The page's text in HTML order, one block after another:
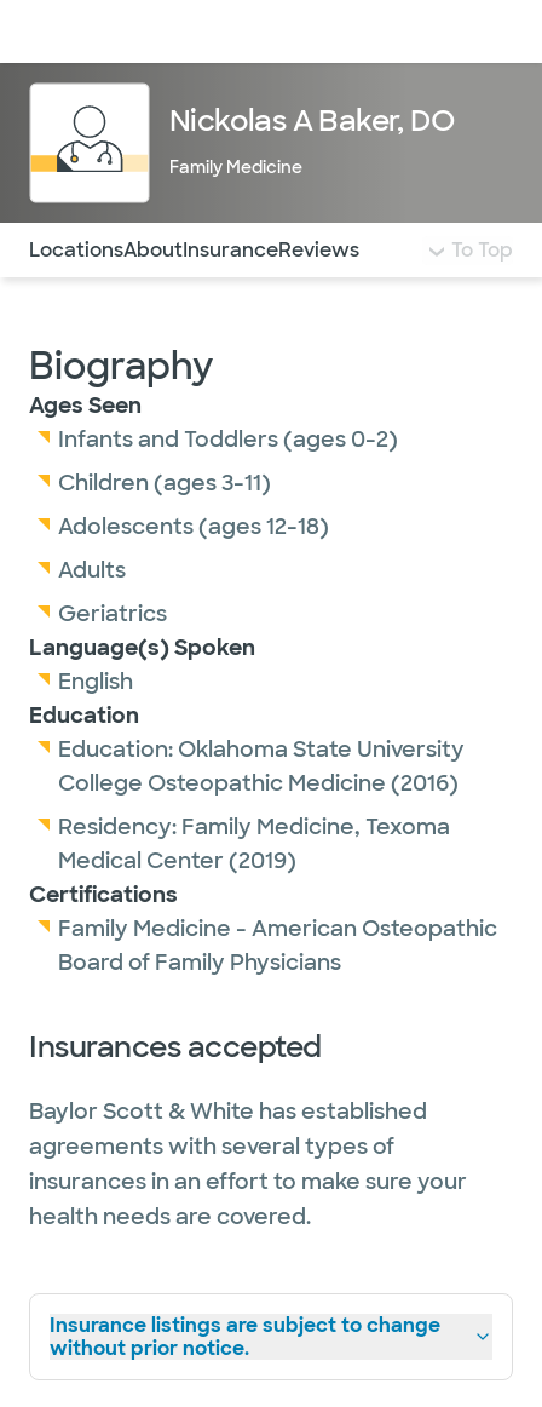
Nickolas A Baker, DO
Family Medicine
Use this navigation to quickly jump to different
LocationsAboutInsuranceReviews To Top
Biography
Ages Seen
Infants and Toddlers (ages 0-2)
Children (ages 3-11)
Adolescents (ages 12-18)
Adults
Geriatrics
Language(s) Spoken
English
Education
Education: Oklahoma State University
College Osteopathic Medicine (2016)
Residency: Family Medicine, Texoma
Medical Center (2019)
Certifications
Family Medicine - American Osteopathic
Board of Family Physicians
Insurances accepted
Baylor Scott & White has established
agreements with several types of
insurances in an effort to make sure your
health needs are covered.
Insurance listings are subject to change
without prior notice.